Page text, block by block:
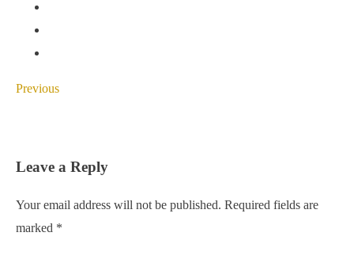
Previous
Leave a Reply
Your email address will not be published. Required fields are
marked *